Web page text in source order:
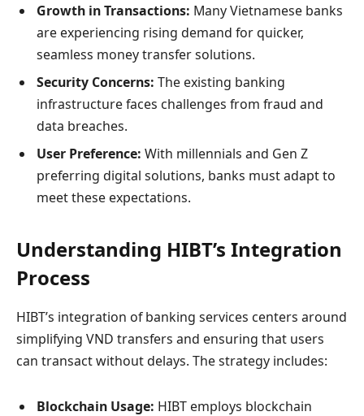
Growth in Transactions: Many Vietnamese banks
are experiencing rising demand for quicker,
seamless money transfer solutions.
Security Concerns: The existing banking
infrastructure faces challenges from fraud and
data breaches.
User Preference: With millennials and Gen Z
preferring digital solutions, banks must adapt to
meet these expectations.
Understanding HIBT’s Integration
Process
HIBT’s integration of banking services centers around
simplifying VND transfers and ensuring that users
can transact without delays. The strategy includes:
Blockchain Usage: HIBT employs blockchain